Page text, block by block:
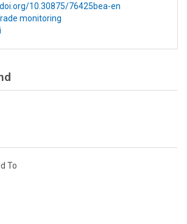
10.30875/76425bea-en
monitoring
To